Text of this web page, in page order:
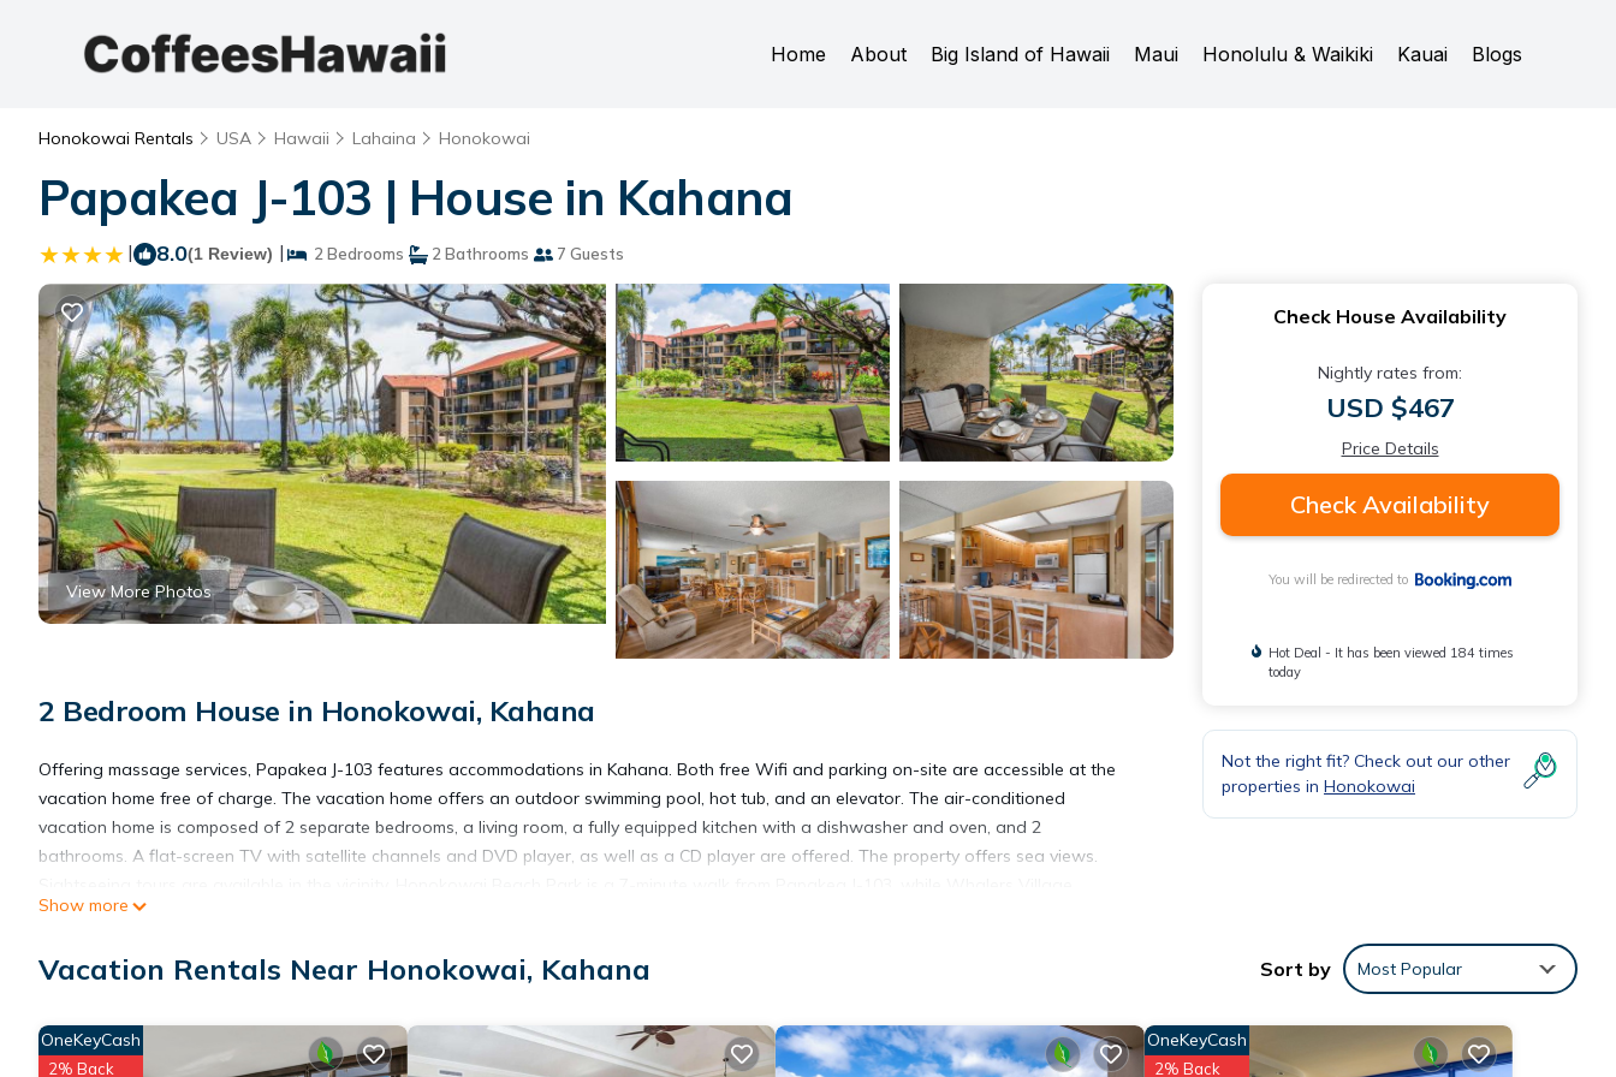
Home About Big Island of Hawaii Maui Honolulu & Waikiki Kauai Blogs
Honokowai Rentals USA Hawaii Lahaina Honokowai
Papakea J-103 | House in Kahana
| 8.0(1 Review) | 2 Bedrooms 2 Bathrooms 7 Guests
View More Photos
2 Bedroom House in Honokowai, Kahana
Offering massage services, Papakea J-103 features accommodations in Kahana. Both free Wifi and parking on-site are accessible at the
vacation home free of charge. The vacation home offers an outdoor swimming pool, hot tub, and an elevator. The air-conditioned
vacation home is composed of 2 separate bedrooms, a living room, a fully equipped kitchen with a dishwasher and oven, and 2
bathrooms. A flat-screen TV with satellite channels and DVD player, as well as a CD player are offered. The property offers sea views.
Shopping Center is 2.3 miles from the property. Kahului Airport is 29 miles away.
Papakea J-103 is located in Kahana.
This 2 Bedrooms House is suitable for tourists and travelers. It has several amenities that would guarantee your comfort. These amenities
Show more
Check House Availability
Nightly rates from:
USD $467
Price Details
Check Availability
You will be redirected to
Hot Deal - It has been viewed 184 times
today
Not the right fit? Check out our other
properties in Honokowai
Vacation Rentals Near Honokowai, Kahana Sort by Most Popular
OneKeyCash
2% Back
OneKeyCash
2% Back